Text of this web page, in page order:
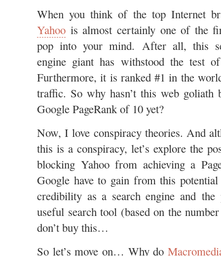
When you think of the top Internet
Yahoo is almost certainly one of the
pop into your mind. After all, this
engine giant has withstood the test
Furthermore, it is ranked #1 in the
traffic. So why hasn’t this web goliath
Google PageRank of 10 yet?
Now, I love conspiracy theories. And
this is a conspiracy, let’s explore the
blocking Yahoo from achieving a
Google have to gain from this potential
credibility as a search engine and
useful search tool (based on the
don’t buy this…
So let’s move on… Why do